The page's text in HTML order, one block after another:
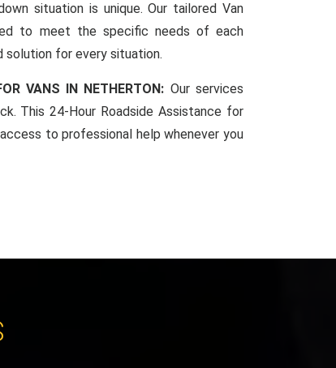
situation is unique. Our tailored Van
to meet the specific needs of each
solution for every situation.
VANS IN NETHERTON: Our services
This 24-Hour Roadside Assistance for
to professional help whenever you